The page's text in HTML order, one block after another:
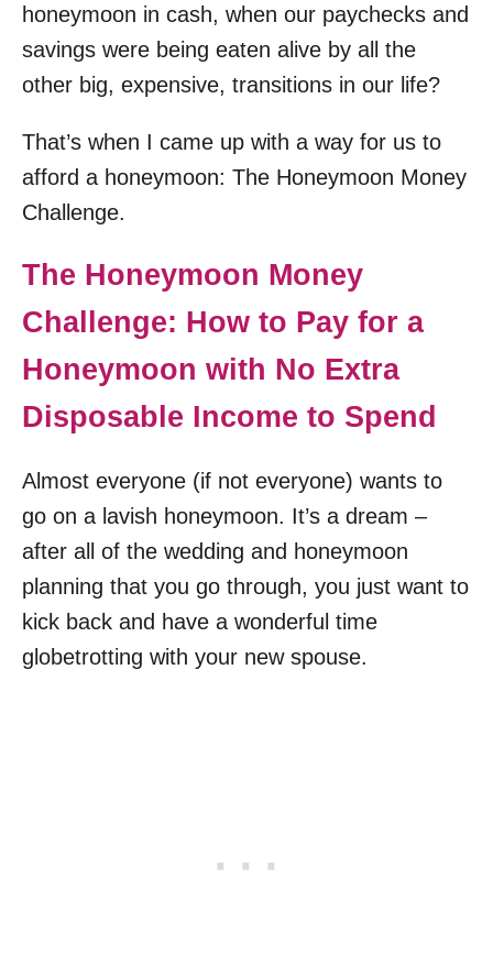
honeymoon in cash, when our paychecks and
savings were being eaten alive by all the
other big, expensive, transitions in our life?
That’s when I came up with a way for us to
afford a honeymoon: The Honeymoon Money
Challenge.
The Honeymoon Money
Challenge: How to Pay for a
Honeymoon with No Extra
Disposable Income to Spend
Almost everyone (if not everyone) wants to
go on a lavish honeymoon. It’s a dream –
after all of the wedding and honeymoon
planning that you go through, you just want to
kick back and have a wonderful time
globetrotting with your new spouse.